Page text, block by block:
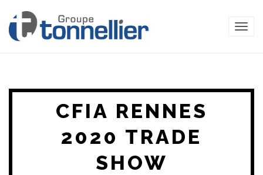
CFIA RENNES
2020 TRADE
SHOW